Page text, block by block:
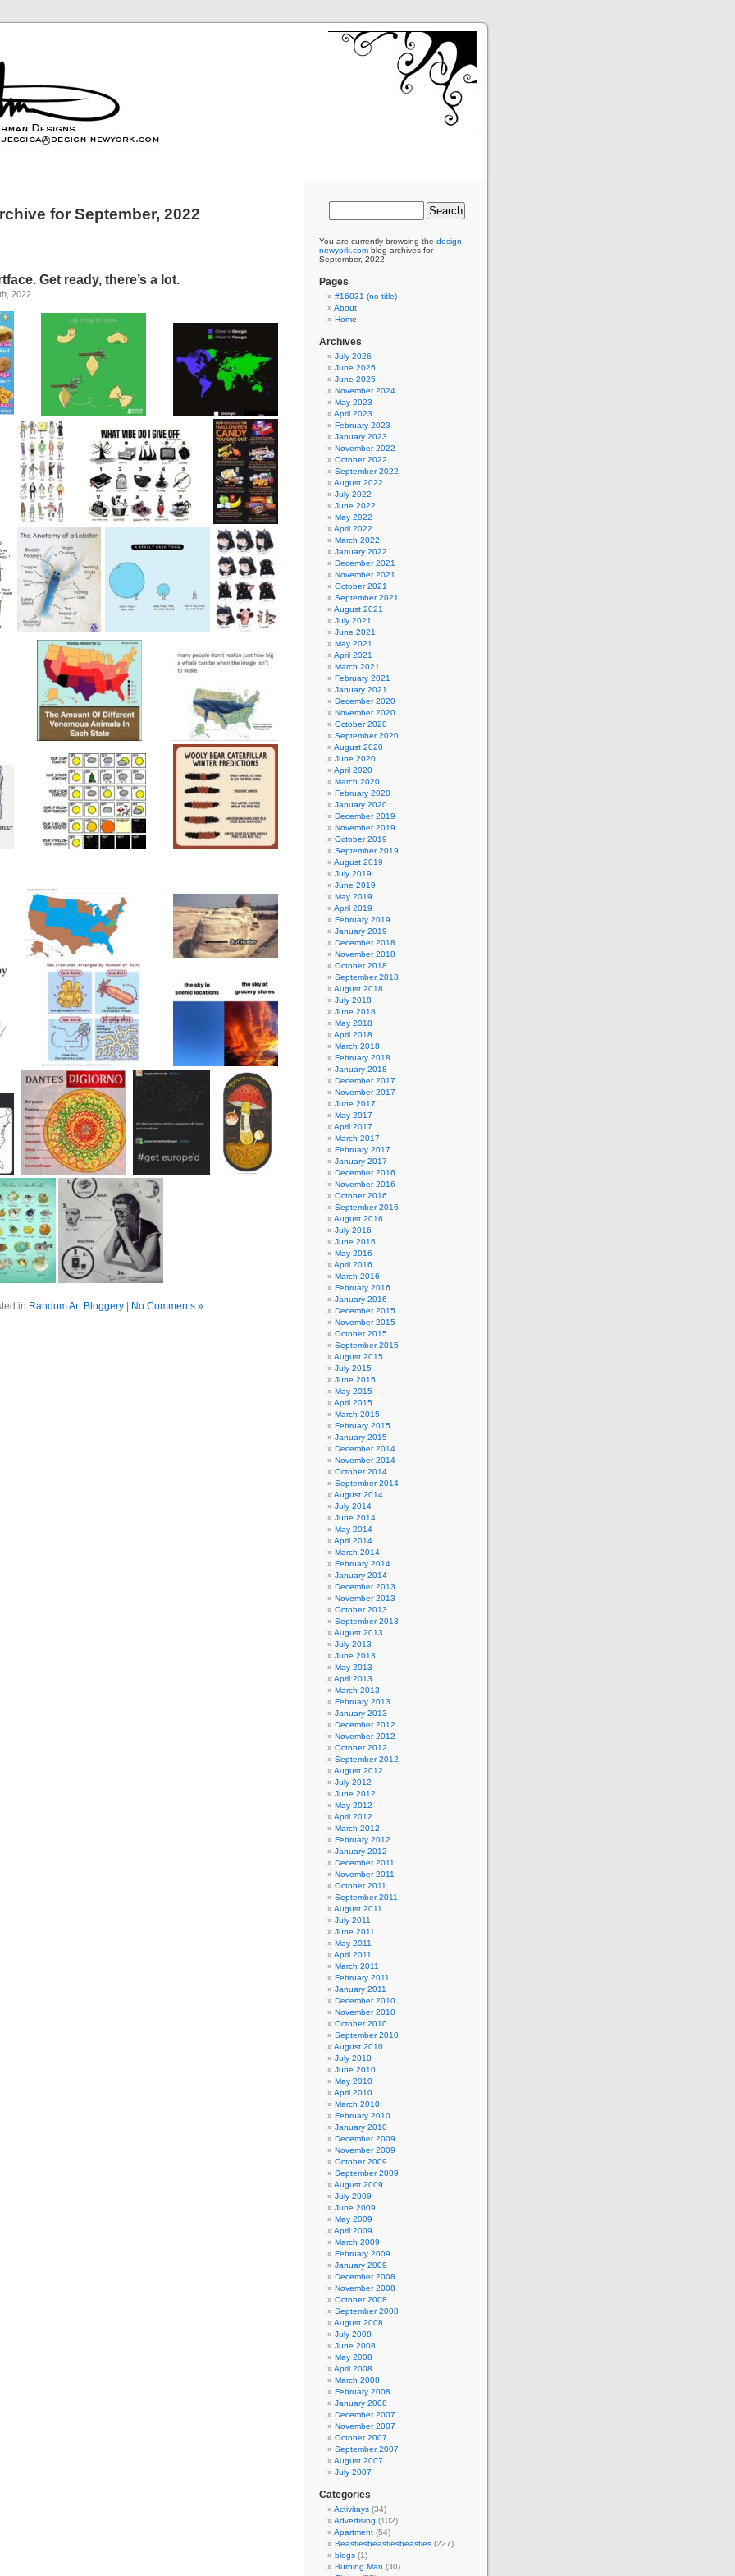
for September, 2022
Get ready, there’s a lot.
2022
in Random Art Bloggery| No Comments »
You are currently browsing the design-
newyork.com blog archives for
September, 2022.
Pages
#16031 (no title)
About
Home
Archives
July 2026
June 2026
June 2025
November 2024
May 2023
April 2023
February 2023
January 2023
November 2022
October 2022
September 2022
August 2022
July 2022
June 2022
May 2022
April 2022
March 2022
January 2022
December 2021
November 2021
October 2021
September 2021
August 2021
July 2021
June 2021
May 2021
April 2021
March 2021
February 2021
January 2021
December 2020
November 2020
October 2020
September 2020
August 2020
June 2020
April 2020
March 2020
February 2020
January 2020
December 2019
November 2019
October 2019
September 2019
August 2019
July 2019
June 2019
May 2019
April 2019
February 2019
January 2019
December 2018
November 2018
October 2018
September 2018
August 2018
July 2018
June 2018
May 2018
April 2018
March 2018
February 2018
January 2018
December 2017
November 2017
June 2017
May 2017
April 2017
March 2017
February 2017
January 2017
December 2016
November 2016
October 2016
September 2016
August 2016
July 2016
June 2016
May 2016
April 2016
March 2016
February 2016
January 2016
December 2015
November 2015
October 2015
September 2015
August 2015
July 2015
June 2015
May 2015
April 2015
March 2015
February 2015
January 2015
December 2014
November 2014
October 2014
September 2014
August 2014
July 2014
June 2014
May 2014
April 2014
March 2014
February 2014
January 2014
December 2013
November 2013
October 2013
September 2013
August 2013
July 2013
June 2013
May 2013
April 2013
March 2013
February 2013
January 2013
December 2012
November 2012
October 2012
September 2012
August 2012
July 2012
June 2012
May 2012
April 2012
March 2012
February 2012
January 2012
December 2011
November 2011
October 2011
September 2011
August 2011
July 2011
June 2011
May 2011
April 2011
March 2011
February 2011
January 2011
December 2010
November 2010
October 2010
September 2010
August 2010
July 2010
June 2010
May 2010
April 2010
March 2010
February 2010
January 2010
December 2009
November 2009
October 2009
September 2009
August 2009
July 2009
June 2009
May 2009
April 2009
March 2009
February 2009
January 2009
December 2008
November 2008
October 2008
September 2008
August 2008
July 2008
June 2008
May 2008
April 2008
March 2008
February 2008
January 2008
December 2007
November 2007
October 2007
September 2007
August 2007
July 2007
Categories
Activitays (34)
Advertising (102)
Apartment (54)
Beastiesbeastiesbeasties (227)
blogs (1)
Burning Man (30)